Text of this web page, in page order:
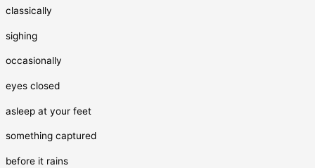
classically
sighing
occasionally
eyes closed
asleep at your feet
something captured
before it rains